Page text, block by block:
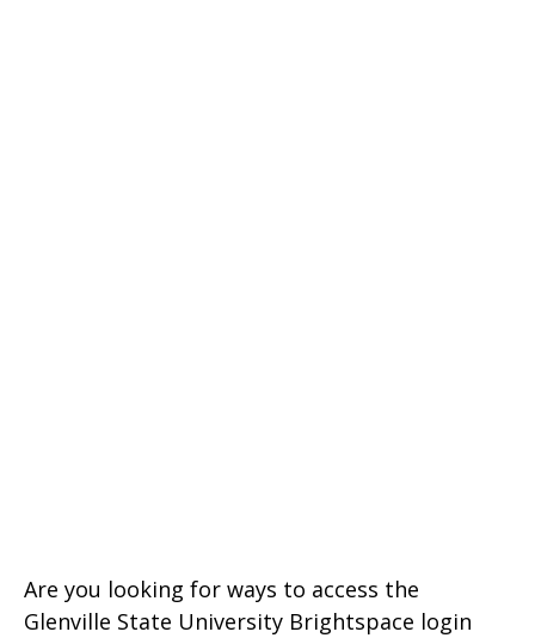
Are you looking for ways to access the
Glenville State University Brightspace login